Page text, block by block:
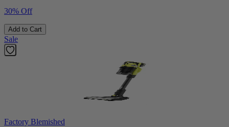
30% Off
Add to Cart
Sale
Factory Blemished